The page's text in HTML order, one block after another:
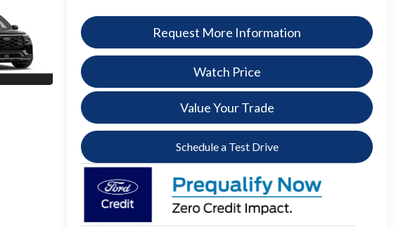
Request More Information
Watch Price
Value Your Trade
Schedule a Test Drive